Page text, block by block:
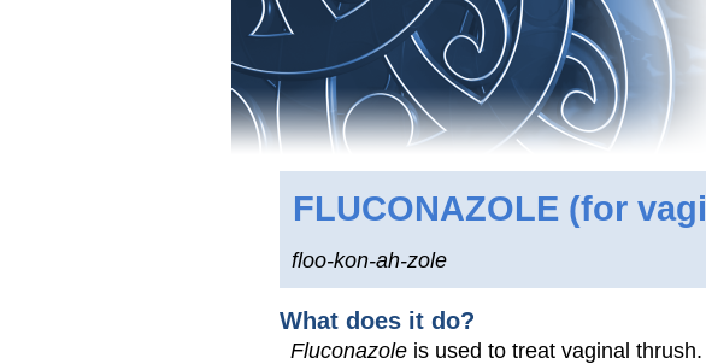
FLUCONAZOLE (for
floo-kon-ah-zole
What does it do?
Fluconazole is used to treat vaginal thrush.